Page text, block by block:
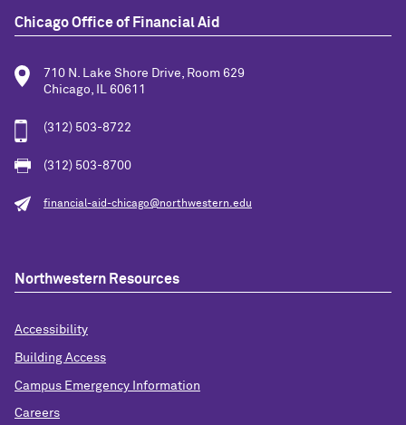
Chicago Office of Financial Aid
710 N. Lake Shore Drive, Room 629
Chicago, IL 60611
(312) 503-8722
(312) 503-8700
financial-aid-chicago@northwestern.edu
Northwestern Resources
Accessibility
Building Access
Campus Emergency Information
Careers